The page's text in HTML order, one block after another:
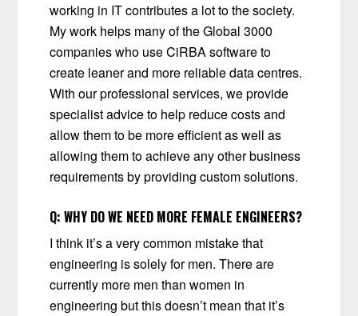
working in IT contributes a lot to the society.
My work helps many of the Global 3000
companies who use CiRBA software to
create leaner and more reliable data centres.
With our professional services, we provide
specialist advice to help reduce costs and
allow them to be more efficient as well as
allowing them to achieve any other business
requirements by providing custom solutions.
Q:WHY DO WE NEED MORE FEMALE ENGINEERS?
I think it’s a very common mistake that
engineering is solely for men. There are
currently more men than women in
engineering but this doesn’t mean that it’s